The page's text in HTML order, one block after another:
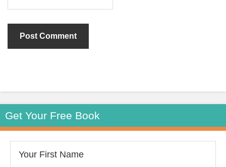
Get Your Free Book